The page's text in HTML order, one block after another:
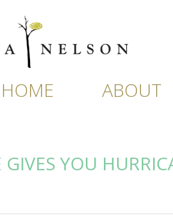
HOME ABOUT
GIVES YOU